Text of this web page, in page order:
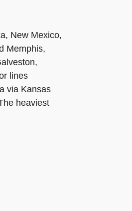
New Mexico,
Memphis,
lines
via Kansas
heaviest